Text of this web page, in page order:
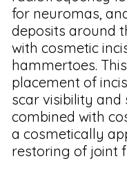
for neuromas,
deposits around
with cosmetic
hammertoes.
placement of
scar visibility and
combined with
a cosmetically
restoring of joint